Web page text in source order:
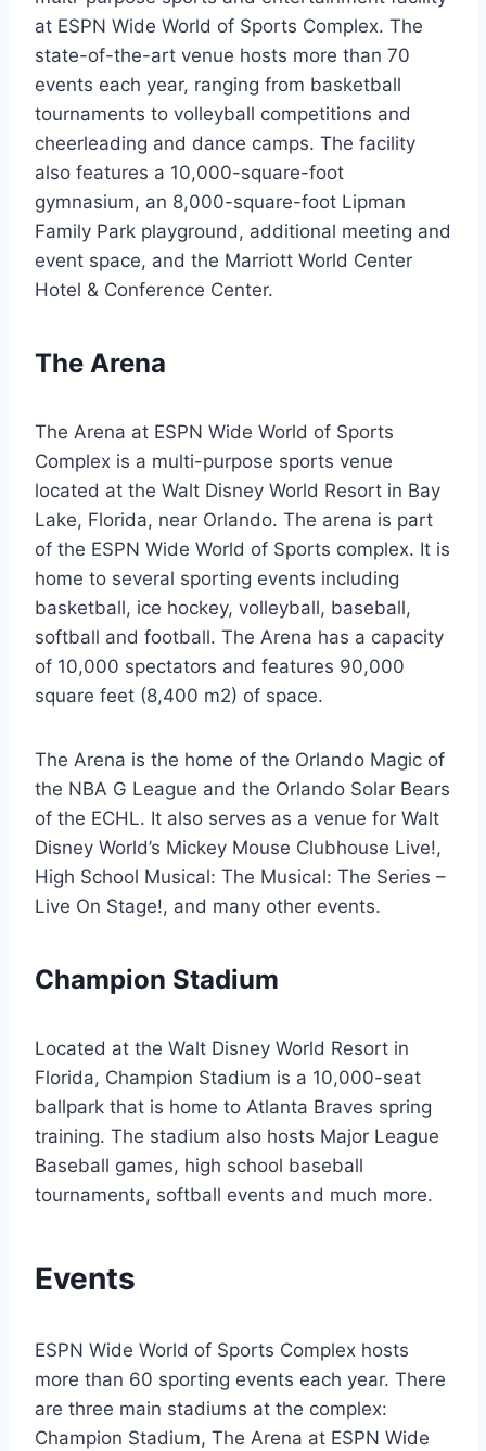
at ESPN Wide World of Sports Complex. The
state-of-the-art venue hosts more than 70
events each year, ranging from basketball
tournaments to volleyball competitions and
cheerleading and dance camps. The facility
also features a 10,000-square-foot
gymnasium, an 8,000-square-foot Lipman
Family Park playground, additional meeting and
event space, and the Marriott World Center
Hotel & Conference Center.
The Arena
The Arena at ESPN Wide World of Sports
Complex is a multi-purpose sports venue
located at the Walt Disney World Resort in Bay
Lake, Florida, near Orlando. The arena is part
of the ESPN Wide World of Sports complex. It is
home to several sporting events including
basketball, ice hockey, volleyball, baseball,
softball and football. The Arena has a capacity
of 10,000 spectators and features 90,000
square feet (8,400 m2) of space.
The Arena is the home of the Orlando Magic of
the NBA G League and the Orlando Solar Bears
of the ECHL. It also serves as a venue for Walt
Disney World’s Mickey Mouse Clubhouse Live!,
High School Musical: The Musical: The Series –
Live On Stage!, and many other events.
Champion Stadium
Located at the Walt Disney World Resort in
Florida, Champion Stadium is a 10,000-seat
ballpark that is home to Atlanta Braves spring
training. The stadium also hosts Major League
Baseball games, high school baseball
tournaments, softball events and much more.
Events
ESPN Wide World of Sports Complex hosts
more than 60 sporting events each year. There
are three main stadiums at the complex:
Champion Stadium, The Arena at ESPN Wide